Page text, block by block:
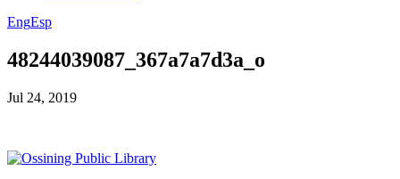
EngEsp
48244039087_367a7a7d3a_o
Jul 24, 2019